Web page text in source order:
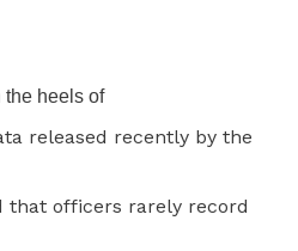
the heels of
released recently by the
that officers rarely record